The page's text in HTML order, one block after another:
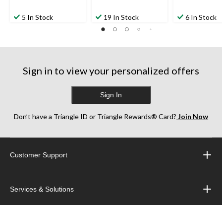
5 In Stock 19 In Stock 6 In Stock
Sign in to view your personalized offers
Sign In
Don’t have a Triangle ID or Triangle Rewards® Card? Join Now
Customer Support
Services & Solutions